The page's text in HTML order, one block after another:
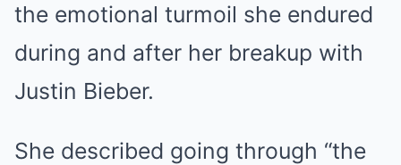
the emotional turmoil she endured
during and after her breakup with
Justin Bieber.
She described going through “the